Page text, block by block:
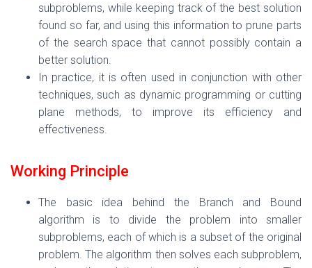
subproblems, while keeping track of the best solution
found so far, and using this information to prune parts
of the search space that cannot possibly contain a
better solution.
In practice, it is often used in conjunction with other
techniques, such as dynamic programming or cutting
plane methods, to improve its efficiency and
effectiveness.
Working Principle
The basic idea behind the Branch and Bound
algorithm is to divide the problem into smaller
subproblems, each of which is a subset of the original
problem. The algorithm then solves each subproblem,